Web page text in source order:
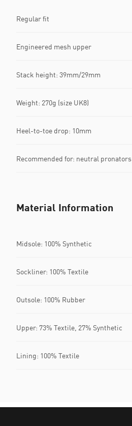
Regular fit
Engineered mesh upper
Stack height: 39mm/29mm​
Weight: 270g (size UK8)​
Heel-to-toe drop: 10mm​
Recommended for: neutral pronators
Material Information
Midsole: 100% Synthetic
Sockliner: 100% Textile
Outsole: 100% Rubber
Upper: 73% Textile, 27% Synthetic
Lining: 100% Textile